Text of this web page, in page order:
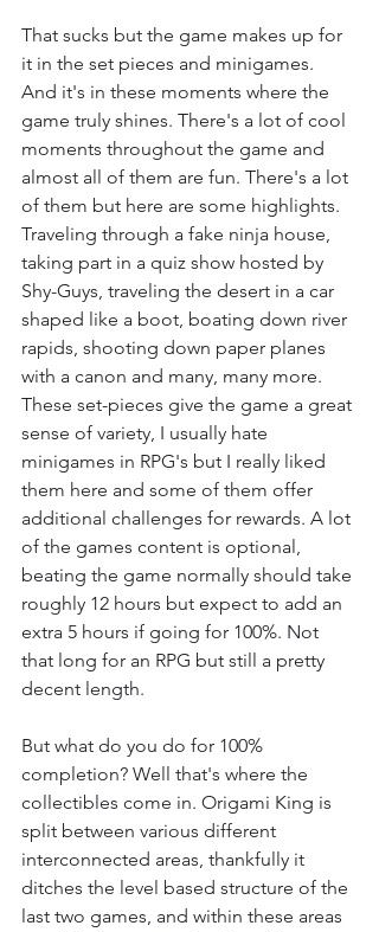
That sucks but the game makes up for
it in the set pieces and minigames.
And it's in these moments where the
game truly shines. There's a lot of cool
moments throughout the game and
almost all of them are fun. There's a lot
of them but here are some highlights.
Traveling through a fake ninja house,
taking part in a quiz show hosted by
Shy-Guys, traveling the desert in a car
shaped like a boot, boating down river
rapids, shooting down paper planes
with a canon and many, many more.
These set-pieces give the game a great
sense of variety, I usually hate
minigames in RPG's but I really liked
them here and some of them offer
additional challenges for rewards. A lot
of the games content is optional,
beating the game normally should take
roughly 12 hours but expect to add an
extra 5 hours if going for 100%. Not
that long for an RPG but still a pretty
decent length.
But what do you do for 100%
completion? Well that's where the
collectibles come in. Origami King is
split between various different
interconnected areas, thankfully it
ditches the level based structure of the
last two games, and within these areas